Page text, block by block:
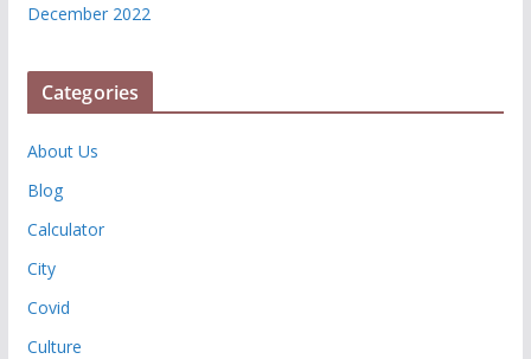
December 2022
Categories
About Us
Blog
Calculator
City
Covid
Culture